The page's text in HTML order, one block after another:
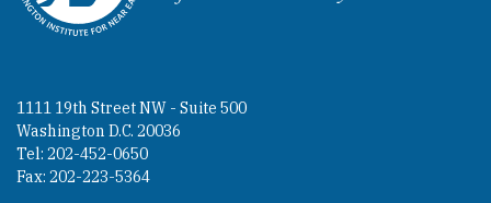
1111 19th Street NW - Suite 500
Washington D.C. 20036
Tel: 202-452-0650
Fax: 202-223-5364